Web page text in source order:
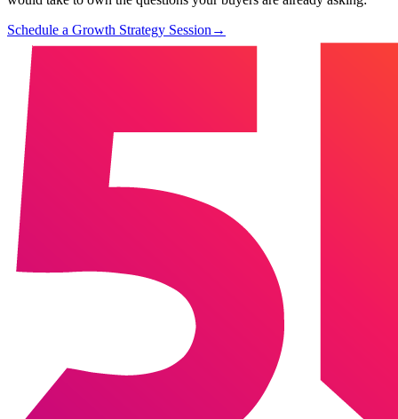
Schedule a Growth Strategy Session →